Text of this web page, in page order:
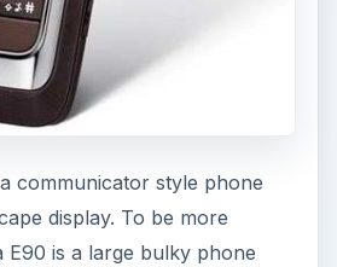
communicator style phone
display. To be more
E90 is a large bulky phone